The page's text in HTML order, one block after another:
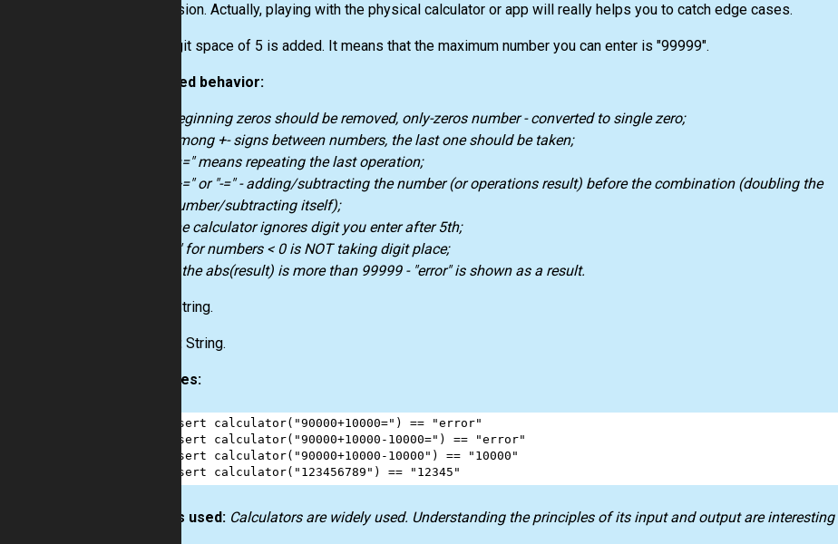
expression. Actually, playing with the physical calculator or app will really helps you to catch edge cases.
Max digit space of 5 is added. It means that the maximum number you can enter is "99999".
Expected behavior:
beginning zeros should be removed, only-zeros number - converted to single zero;
among +- signs between numbers, the last one should be taken;
"==" means repeating the last operation;
"+=" or "-=" - adding/subtracting the number (or operations result) before the combination (doubling the
number/subtracting itself);
the calculator ignores digit you enter after 5th;
"-" for numbers < 0 is NOT taking digit place;
if the abs(result) is more than 99999 - "error" is shown as a result.
String.
Output:String.
Examples:
assert calculator( "90000+10000=" ) ==
"error"
assert calculator( "90000+10000-10000=" ) ==
"error"
assert calculator( "90000+10000-10000" ) ==
"10000"
assert calculator( "123456789" ) == "12345"
How it’s used: Calculators are widely used. Understanding the principles of its input and output are